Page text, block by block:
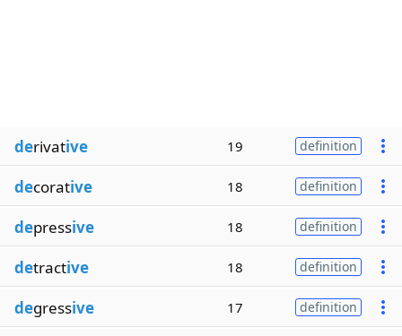
derivative 19 definition
decorative 18 definition
depressive 18 definition
detractive 18 definition
degressive 17 definition